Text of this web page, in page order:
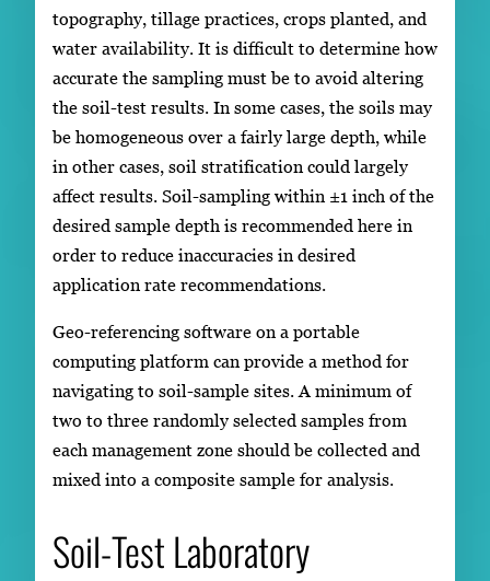
topography, tillage practices, crops planted, and
water availability. It is difficult to determine how
accurate the sampling must be to avoid altering
the soil-test results. In some cases, the soils may
be homogeneous over a fairly large depth, while
in other cases, soil stratification could largely
affect results. Soil-sampling within ±1 inch of the
desired sample depth is recommended here in
order to reduce inaccuracies in desired
application rate recommendations.
Geo-referencing software on a portable
computing platform can provide a method for
navigating to soil-sample sites. A minimum of
two to three randomly selected samples from
each management zone should be collected and
mixed into a composite sample for analysis.
Soil-Test Laboratory